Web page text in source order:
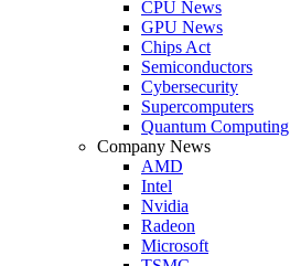
CPU News
GPU News
Chips Act
Semiconductors
Cybersecurity
Supercomputers
Quantum Computing
Company News
AMD
Intel
Nvidia
Radeon
Microsoft